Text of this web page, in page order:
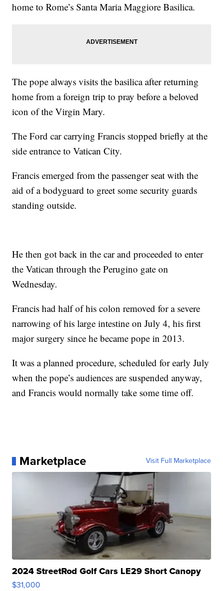
home to Rome’s Santa Maria Maggiore Basilica.
The pope always visits the basilica after returning
home from a foreign trip to pray before a beloved
icon of the Virgin Mary.
The Ford car carrying Francis stopped briefly at the
side entrance to Vatican City.
Francis emerged from the passenger seat with the
aid of a bodyguard to greet some security guards
standing outside.
He then got back in the car and proceeded to enter
the Vatican through the Perugino gate on
Wednesday.
Francis had half of his colon removed for a severe
narrowing of his large intestine on July 4, his first
major surgery since he became pope in 2013.
It was a planned procedure, scheduled for early July
when the pope’s audiences are suspended anyway,
and Francis would normally take some time off.
Marketplace Visit Full Marketplace
2024 StreetRod Golf Cars LE29 Short Canopy
$31,000